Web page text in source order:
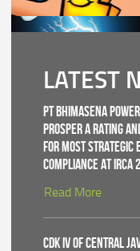
LATEST
PT Bhimasena
PROSPER A Rating
for Most Strategic
Compliance at IRCA
Read More
CDK IV of Central